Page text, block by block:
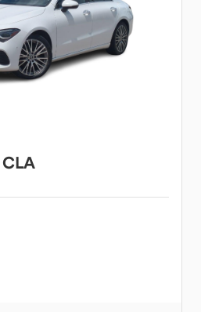
CLA